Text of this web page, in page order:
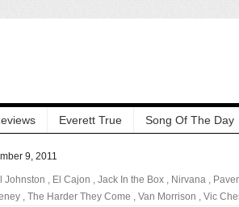
Everett True Song Of The Day
9, 2011
Johnston , El Cajon , Jack In the Box , Nirvana ,
, The Harder They Come , Van Morrison , Vic